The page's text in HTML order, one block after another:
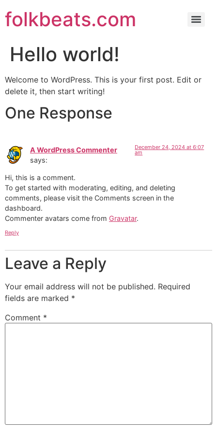
folkbeats.com
Hello world!
Welcome to WordPress. This is your first post. Edit or
delete it, then start writing!
One Response
A WordPress Commenter
says:
December 24, 2024 at 6:07
am
Hi, this is a comment.
To get started with moderating, editing, and deleting
comments, please visit the Comments screen in the
dashboard.
Commenter avatars come from Gravatar.
Reply
Leave a Reply
Your email address will not be published. Required
fields are marked *
Comment *